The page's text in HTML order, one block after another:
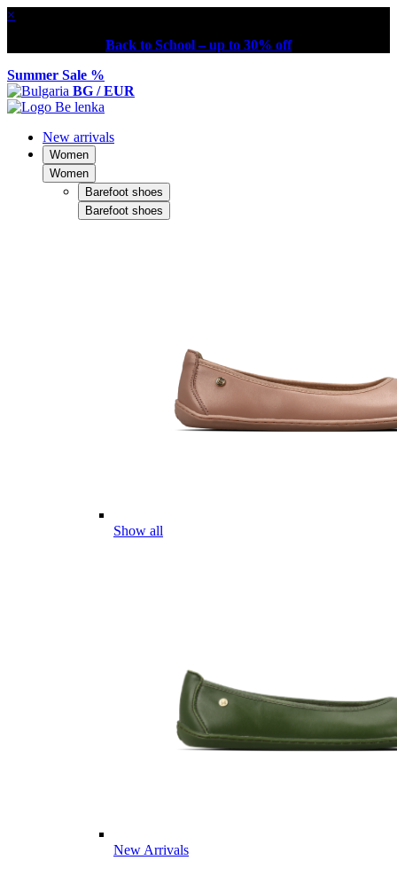
×
Back to School – up to 30% off
Summer Sale %
BG / EUR
New arrivals
Women
Women
Barefoot shoes
Barefoot shoes
Show all
New Arrivals